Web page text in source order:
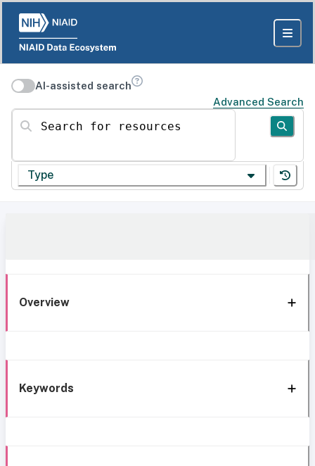
AI-assisted search
Advanced Search
Search for resources
Type
Overview
Keywords